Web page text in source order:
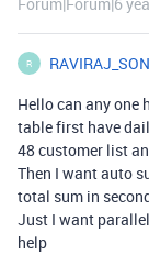
R
Hello can any one
table first have
48 customer list
Then I want auto
total sum in
Just I want
help